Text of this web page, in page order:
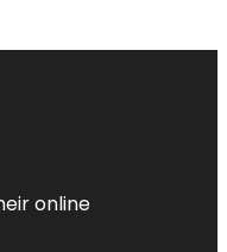
online